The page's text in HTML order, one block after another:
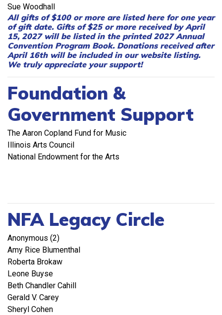
Sue Woodhall
All gifts of $100 or more are listed here for one year
of gift date. Gifts of $25 or more received by April
15, 2027 will be listed in the printed 2027 Annual
Convention Program Book. Donations received after
April 16th will be included in our website listing.
We truly appreciate your support!
Foundation &
Government Support
The Aaron Copland Fund for Music
Illinois Arts Council
National Endowment for the Arts
NFA Legacy Circle
Anonymous (2)
Amy Rice Blumenthal
Roberta Brokaw
Leone Buyse
Beth Chandler Cahill
Gerald V. Carey
Sheryl Cohen